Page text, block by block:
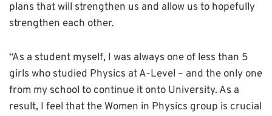
plans that will strengthen us and allow us to hopefully
strengthen each other.
“As a student myself, I was always one of less than 5
girls who studied Physics at A-Level – and the only one
from my school to continue it onto University. As a
result, I feel that the Women in Physics group is crucial